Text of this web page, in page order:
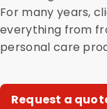
For many years,
everything from
personal care
Request a